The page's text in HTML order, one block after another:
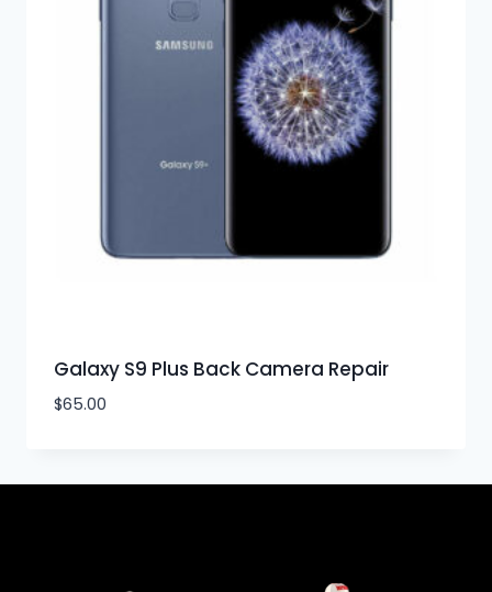
Galaxy S9 Plus Back Camera Repair
$65.00